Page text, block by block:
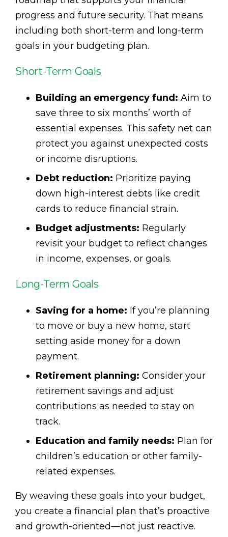
progress and future security. That means
including both short-term and long-term
goals in your budgeting plan.
Short-Term Goals
Building an emergency fund: Aim to
save three to six months’ worth of
essential expenses. This safety net can
protect you against unexpected costs
or income disruptions.
Debt reduction: Prioritize paying
down high-interest debts like credit
cards to reduce financial strain.
Budget adjustments: Regularly
revisit your budget to reflect changes
in income, expenses, or goals.
Long-Term Goals
Saving for a home: If you’re planning
to move or buy a new home, start
setting aside money for a down
payment.
Retirement planning: Consider your
retirement savings and adjust
contributions as needed to stay on
track.
Education and family needs: Plan for
children’s education or other family-
related expenses.
By weaving these goals into your budget,
you create a financial plan that’s proactive
and growth-oriented—not just reactive.